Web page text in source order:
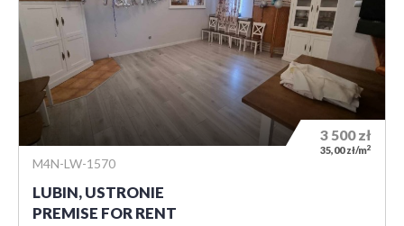
M4N-LW-1570
LUBIN, USTRONIE
PREMISE FOR RENT
3 500zł
35,00 zł/m2